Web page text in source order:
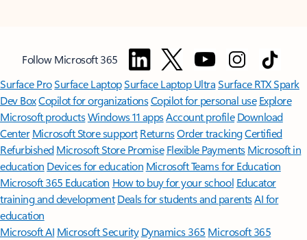
Follow Microsoft 365
Surface ProSurface LaptopSurface Laptop UltraSurface RTX Spark
Dev BoxCopilot for organizationsCopilot for personal use Explore
Microsoft productsWindows 11 appsAccount profile Download
Center Microsoft Store support ReturnsOrder trackingCertified
Refurbished Microsoft Store Promise Flexible Payments Microsoft in
education Devices for education Microsoft Teams for Education
Microsoft 365 Education How to buy for your school Educator
training and development Deals for students and parentsAI for
education
Microsoft AI Microsoft Security Dynamics 365 Microsoft 365